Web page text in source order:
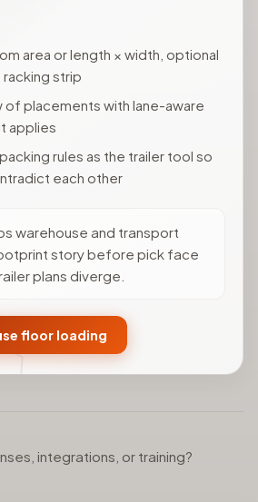
area or length × width, optional
strip
of placements with lane-aware
applies
rules as the trailer tool so
each other
warehouse and transport
story before pick face
plans diverge.
floor loading
integrations, or training?